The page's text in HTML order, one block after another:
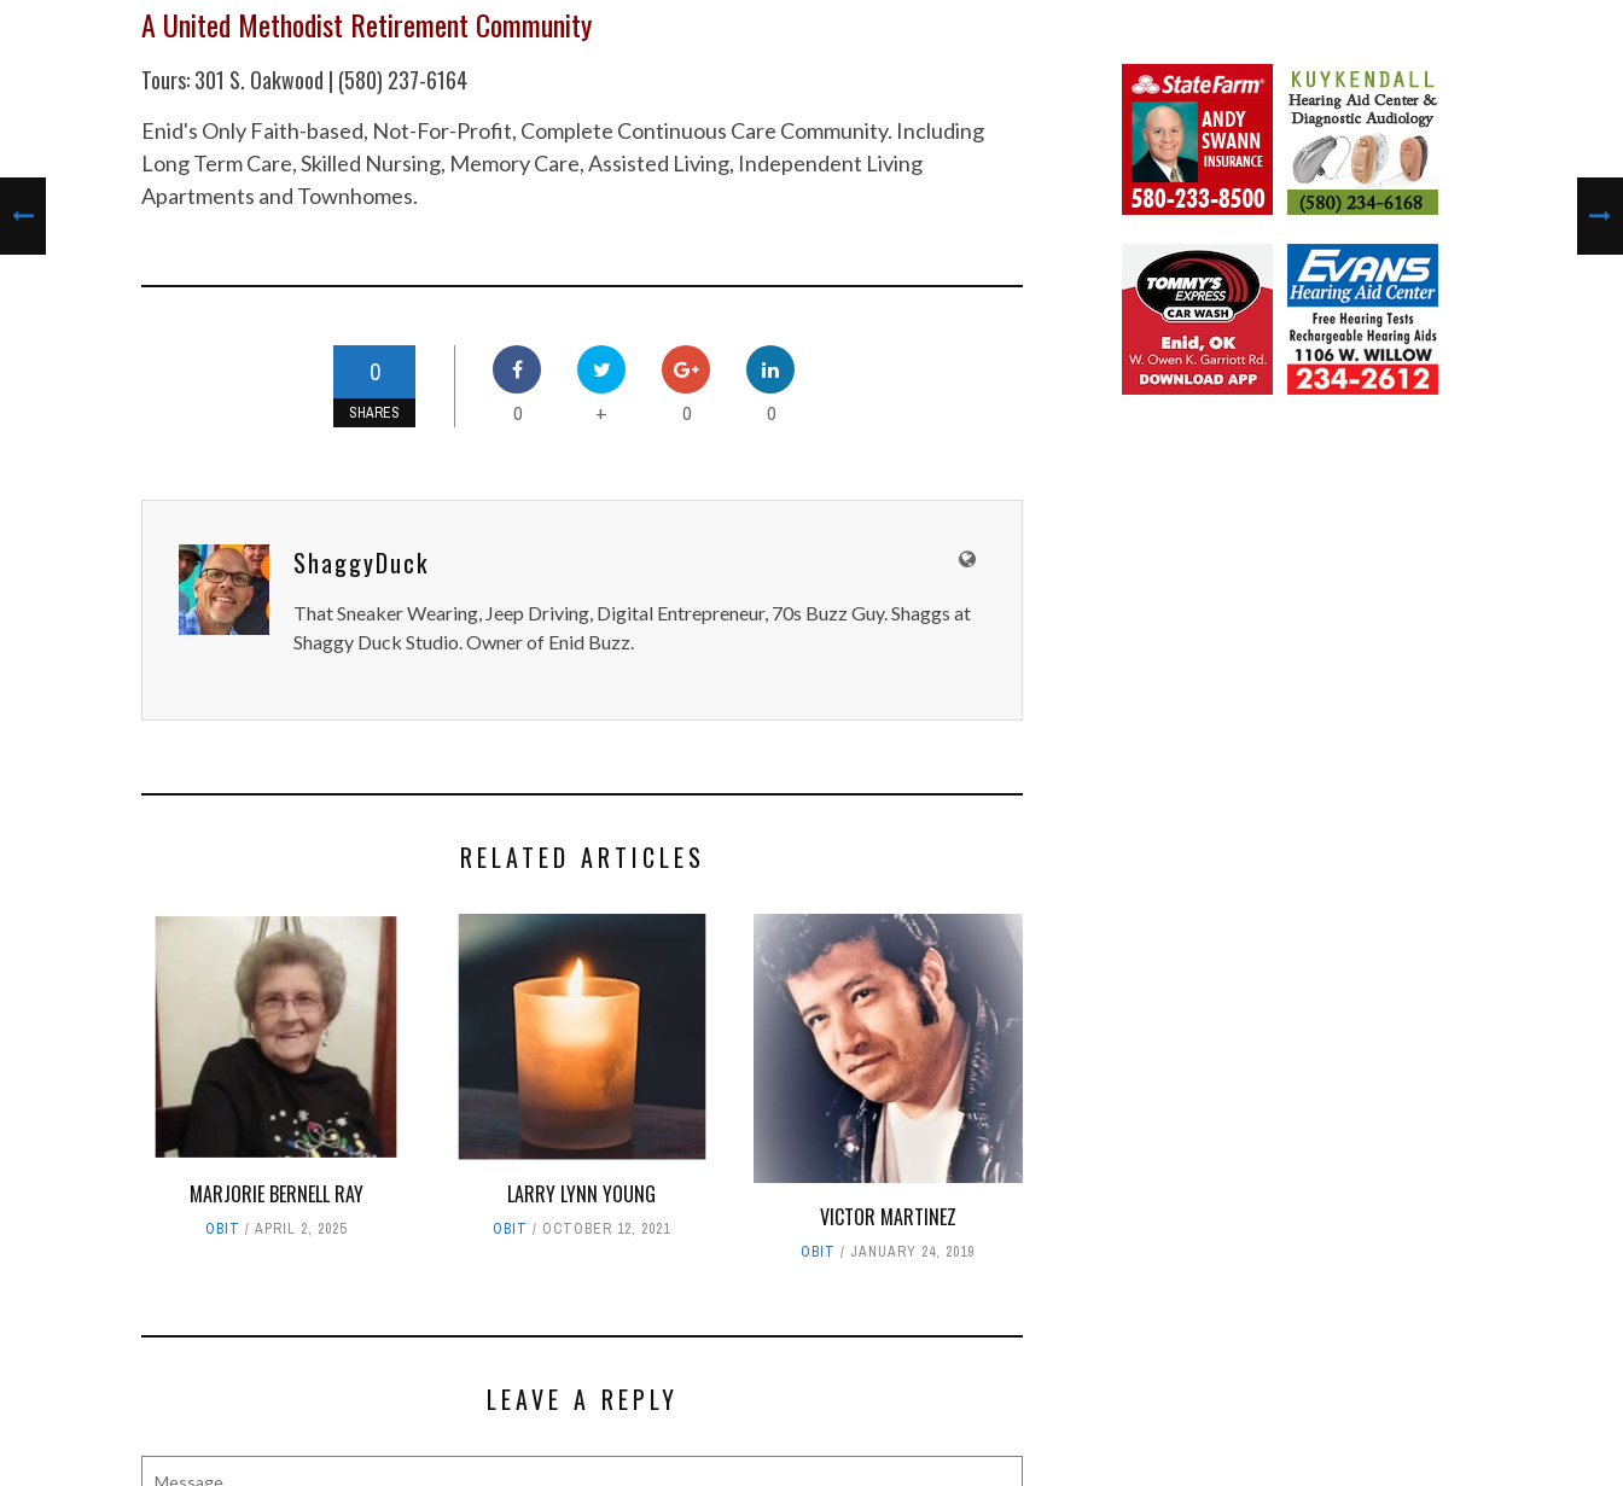
A United Methodist Retirement Community
Tours: 301 S. Oakwood | (580) 237-6164
Enid's Only Faith-based, Not-For-Profit, Complete Continuous Care Community. Including
Long Term Care, Skilled Nursing, Memory Care, Assisted Living, Independent Living
Apartments and Townhomes.
0
SHARES 0 + 0 0
ShaggyDuck
That Sneaker Wearing, Jeep Driving, Digital Entrepreneur, 70s Buzz Guy. Shaggs at
Shaggy Duck Studio. Owner of Enid Buzz.
RELATED ARTICLES
MARJORIE BERNELL RAY
OBIT APRIL 2, 2025
LARRY LYNN YOUNG
OBIT OCTOBER 12, 2021 VICTOR MARTINEZ
OBIT JANUARY 24, 2019
LEAVE A REPLY